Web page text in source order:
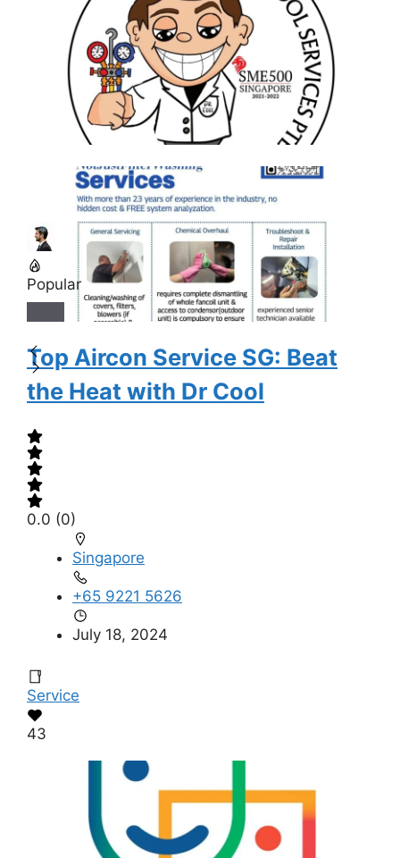
Popular
Top Aircon Service SG: Beat
the Heat with Dr Cool
0.0 (0)
Singapore
+65 9221 5626
July 18, 2024
Service
43